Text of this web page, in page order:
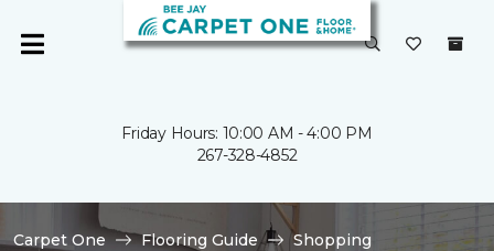
Friday Hours: 10:00 AM - 4:00 PM
267-328-4852
Carpet One Flooring Guide
Shopping